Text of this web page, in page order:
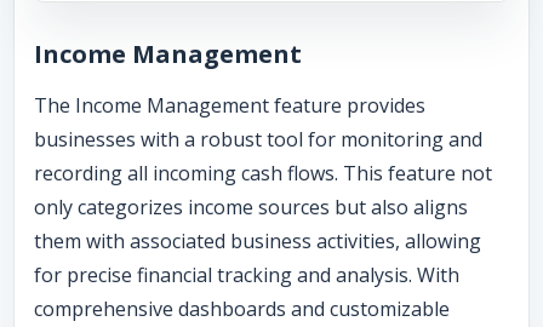
Income Management
The Income Management feature provides
businesses with a robust tool for monitoring and
recording all incoming cash flows. This feature not
only categorizes income sources but also aligns
them with associated business activities, allowing
for precise financial tracking and analysis. With
comprehensive dashboards and customizable